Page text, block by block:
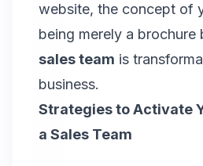
website, the concept of
being merely a brochure
sales team is
business.
Strategies to Activate
a Sales Team